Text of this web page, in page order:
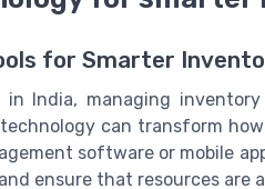
for Smarter
in India, managing
can transform
software or mobile
ensure that resources are